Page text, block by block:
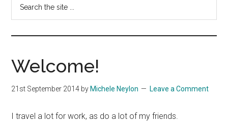
for
business
travellers
Welcome!
21st September 2014 by Michele Neylon Leave a Comment
I travel a lot for work, as do a lot of my friends.